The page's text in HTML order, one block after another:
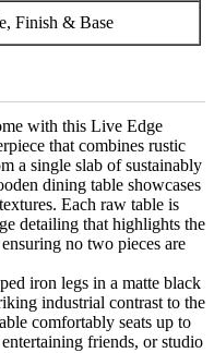
Finish & Base
with this Live Edge
that combines rustic
a single slab of sustainably
dining table showcases
Each raw table is
detailing that highlights the
no two pieces are
iron legs in a matte black
industrial contrast to the
comfortably seats up to
friends, or studio